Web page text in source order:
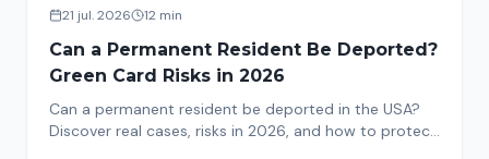
21 jul. 2026 12 min
Can a Permanent Resident Be Deported?
Green Card Risks in 2026
Can a permanent resident be deported in the USA?
Discover real cases, risks in 2026, and how to protect